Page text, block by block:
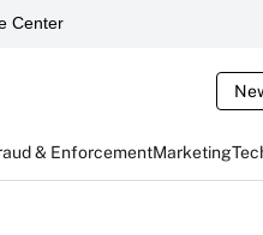
Center
& EnforcementMarketing